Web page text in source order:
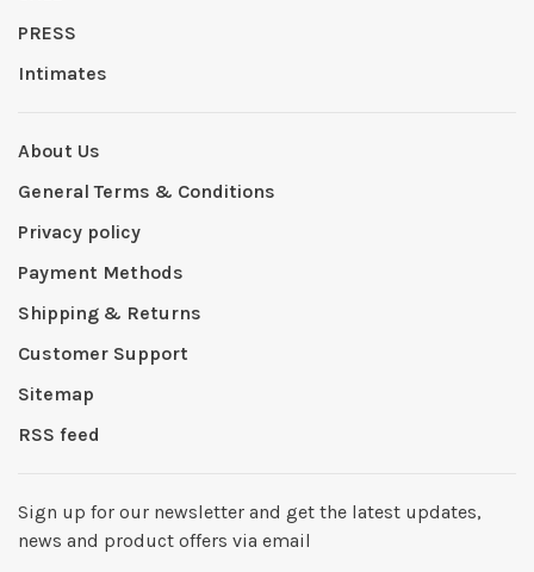
PRESS
Intimates
About Us
General Terms & Conditions
Privacy policy
Payment Methods
Shipping & Returns
Customer Support
Sitemap
RSS feed
Sign up for our newsletter and get the latest updates,
news and product offers via email